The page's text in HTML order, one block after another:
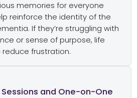
memories for everyone
reinforce the identity of the
If they’re struggling with
or sense of purpose, life
frustration.
and One-on-One